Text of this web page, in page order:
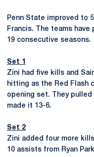
Penn State improved to
Francis. The teams
19 consecutive seasons.
Set 1
Zini had five kills and
hitting as the Red Flash
opening set. They pulled
made it 13-6.
Set 2
Zini added four more
10 assists from Ryan